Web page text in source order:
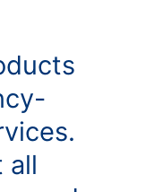
all